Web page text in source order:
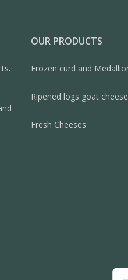
OUR PRODUCTS
Frozen curd and
Ripened logs goat
Fresh Cheeses